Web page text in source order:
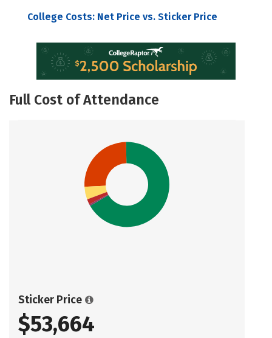
College Costs: Net Price vs. Sticker Price
Full Cost of Attendance
Sticker Price
$53,664